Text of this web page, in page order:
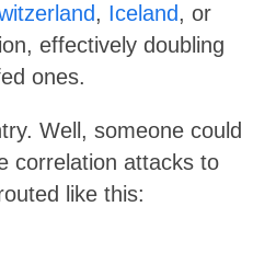
, Iceland, or
effectively doubling
ones.
Well, someone could
correlation attacks to
like this: